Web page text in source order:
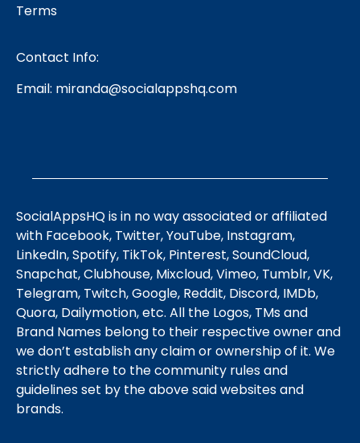
Terms
Contact Info:
Email: miranda@socialappshq.com
SocialAppsHQ is in no way associated or affiliated
with Facebook, Twitter, YouTube, Instagram,
LinkedIn, Spotify, TikTok, Pinterest, SoundCloud,
Snapchat, Clubhouse, Mixcloud, Vimeo, Tumblr, VK,
Telegram, Twitch, Google, Reddit, Discord, IMDb,
Quora, Dailymotion, etc. All the Logos, TMs and
Brand Names belong to their respective owner and
we don’t establish any claim or ownership of it. We
strictly adhere to the community rules and
guidelines set by the above said websites and
brands.